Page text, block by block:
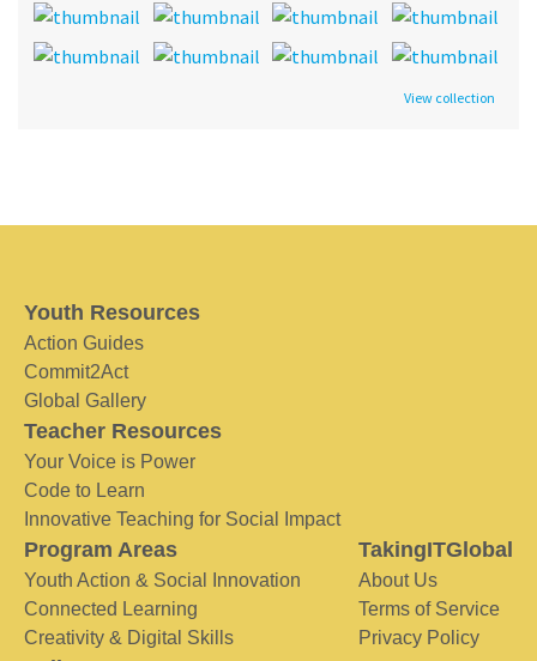
View collection
Youth Resources
Action Guides
Commit2Act
Global Gallery
Teacher Resources
Your Voice is Power
Code to Learn
Innovative Teaching for Social Impact
Program Areas
Youth Action & Social Innovation
Connected Learning
Creativity & Digital Skills
TakingITGlobal
About Us
Terms of Service
Privacy Policy